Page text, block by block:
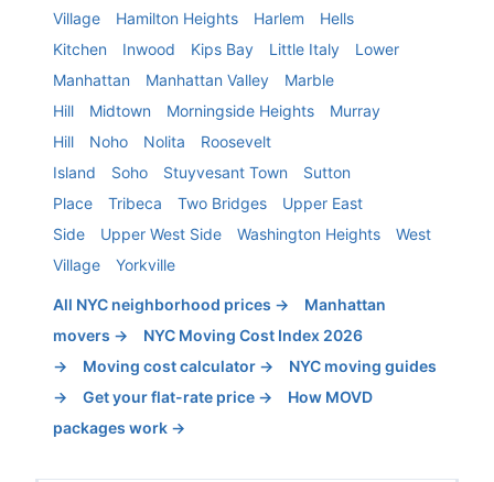
Village
Hamilton Heights Harlem
Hells
Kitchen
Inwood Kips Bay Little Italy
Lower
Manhattan
Manhattan Valley
Marble
Hill
Midtown Morningside Heights
Murray
Hill
Noho Nolita
Roosevelt
Island
Soho Stuyvesant Town
Sutton
Place
Tribeca Two Bridges
Upper East
Side
Upper West Side Washington Heights
West
Village
Yorkville
All NYC neighborhood prices →
Manhattan
movers →
NYC Moving Cost Index 2026
→
Moving cost calculator →
NYC moving guides
→
Get your flat-rate price →
How MOVD
packages work →